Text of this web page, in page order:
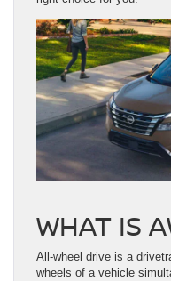
WHAT IS
All-wheel drive is a
wheels of a vehicle